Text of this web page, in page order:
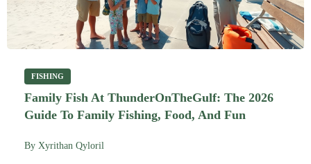
FISHING
Family Fish At ThunderOnTheGulf: The 2026
Guide To Family Fishing, Food, And Fun
By Xyrithan Qyloril